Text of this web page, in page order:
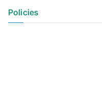
Policies